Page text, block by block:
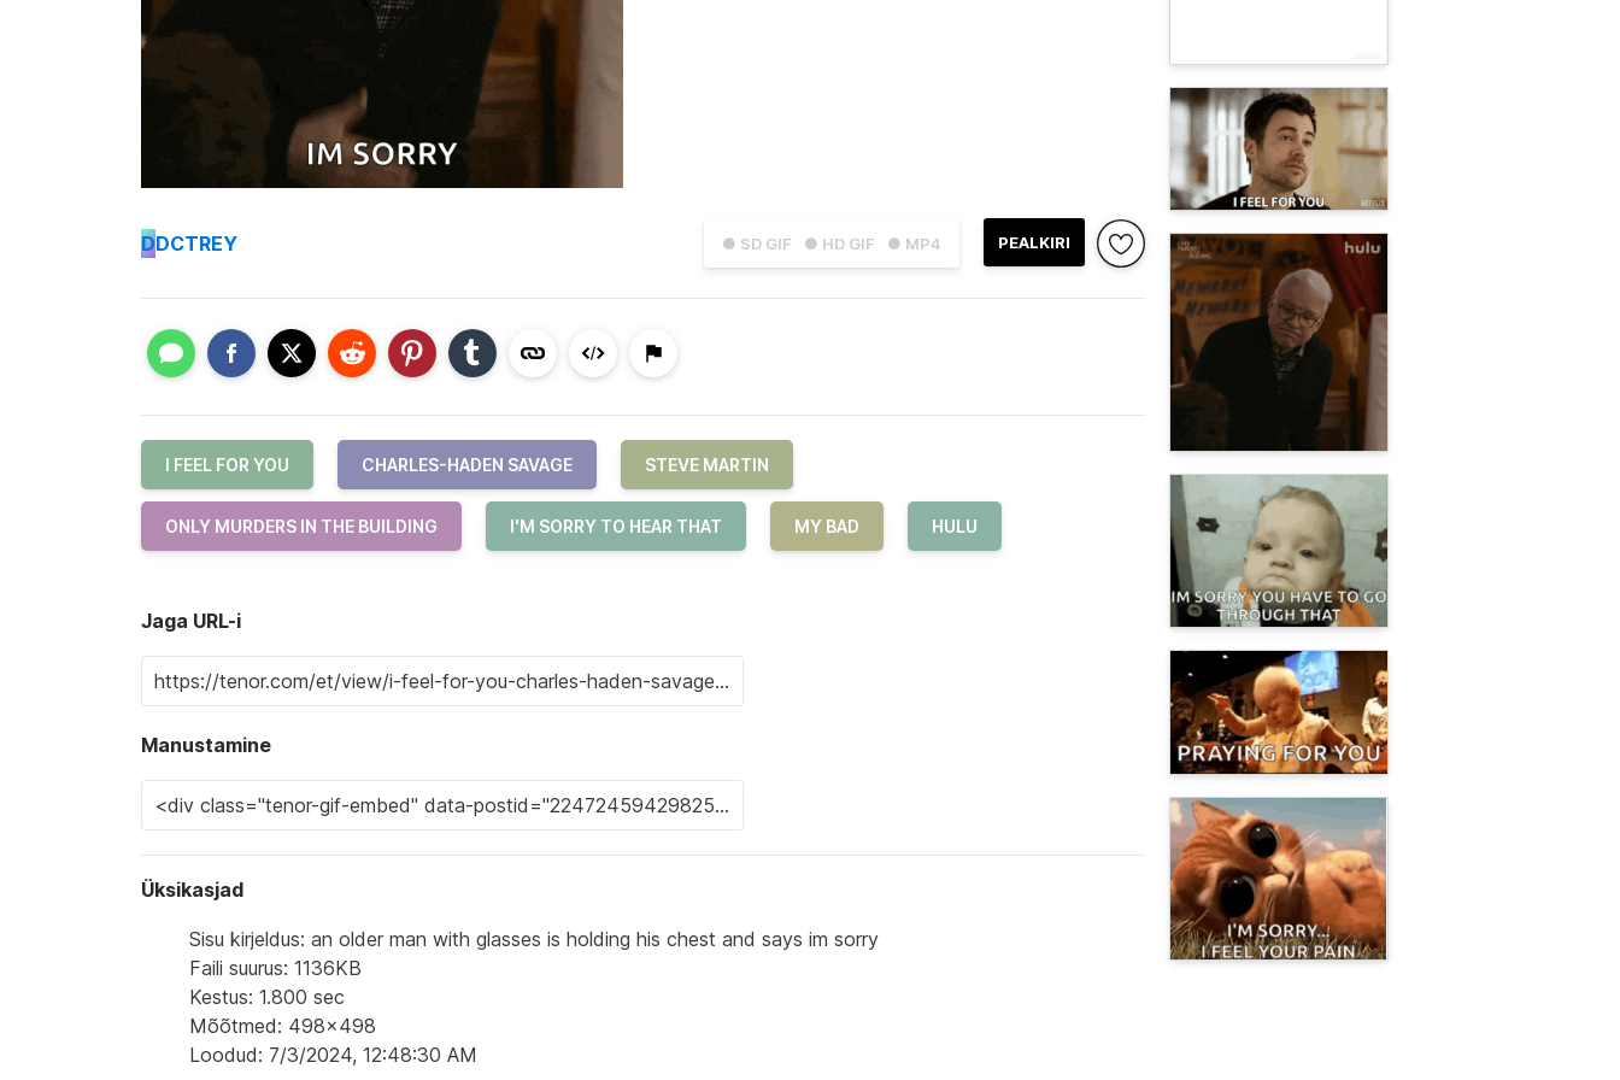
● SD GIF ● HD GIF ● MP4 PEALKIRI
DDCTREY
I FEEL FOR YOU CHARLES-HADEN SAVAGE STEVE MARTIN
ONLY MURDERS IN THE BUILDING I'M SORRY TO HEAR THAT MY BAD HULU
Jaga URL-i
Manustamine
Üksikasjad
Sisu kirjeldus: an older man with glasses is holding his chest and says im sorry
Faili suurus: 1136KB
Kestus: 1.800 sec
Mõõtmed: 498x498
Loodud: 7/3/2024, 12:48:30 AM